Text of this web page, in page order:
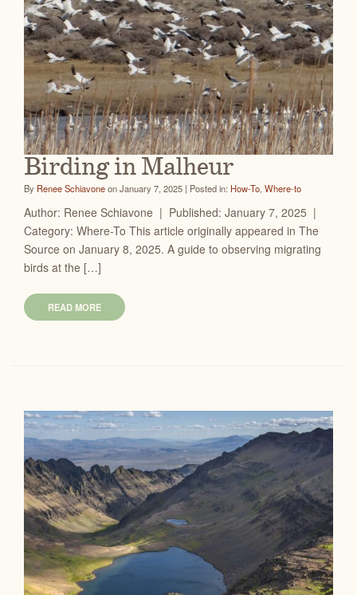
Birding in Malheur
By Renee Schiavoneon January 7, 2025 | Posted in: How-To, Where-to
Author: Renee Schiavone | Published: January 7, 2025 |
Category: Where-To This article originally appeared in The
Source on January 8, 2025. A guide to observing migrating
birds at the […]
READ MORE